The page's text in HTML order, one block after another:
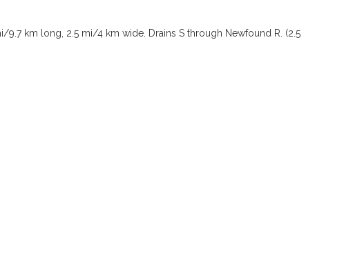
km long, 2.5 mi/4 km wide. Drains S through Newfound R. (2.5